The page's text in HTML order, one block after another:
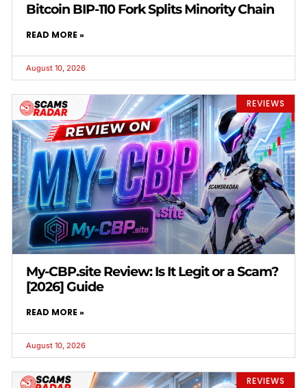
Bitcoin BIP-110 Fork Splits Minority Chain
READ MORE »
August 10, 2026
REVIEWS
My-CBP.site Review: Is It Legit or a Scam?
[2026] Guide
READ MORE »
August 10, 2026
REVIEWS